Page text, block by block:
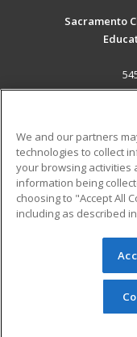
Sacramento
Career Training
Financial
Help
© 2026 ed2go, a
reserved. The
redistributed
permission
We and our partners
technologies to collect
your browsing activities
information being
choosing to "Accept All
including as described